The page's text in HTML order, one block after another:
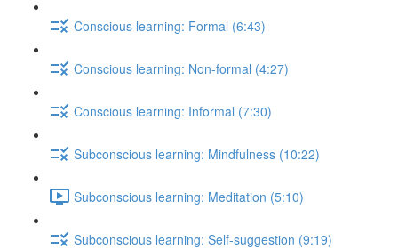
Conscious learning: Formal (6:43)
Conscious learning: Non-formal (4:27)
Conscious learning: Informal (7:30)
Subconscious learning: Mindfulness (10:22)
Subconscious learning: Meditation (5:10)
Subconscious learning: Self-suggestion (9:19)